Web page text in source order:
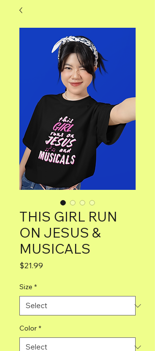
THIS GIRL RUN
ON JESUS &
MUSICALS
$21.99
Size *
Color *